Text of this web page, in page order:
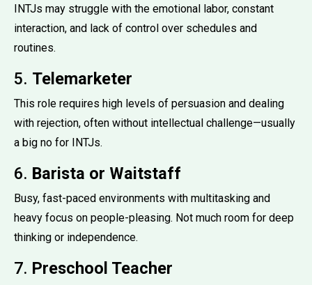
INTJs may struggle with the emotional labor, constant
interaction, and lack of control over schedules and
routines.
5. Telemarketer
This role requires high levels of persuasion and dealing
with rejection, often without intellectual challenge—usually
a big no for INTJs.
6. Barista or Waitstaff
Busy, fast-paced environments with multitasking and
heavy focus on people-pleasing. Not much room for deep
thinking or independence.
7. Preschool Teacher